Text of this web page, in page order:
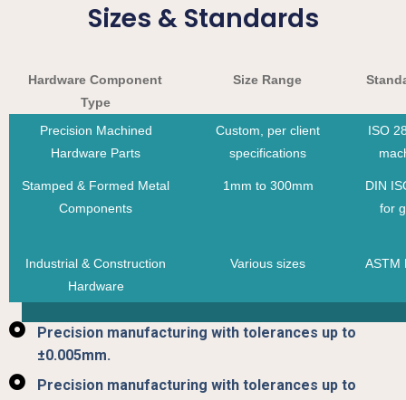
Sizes & Standards
Hardware Component
Type
Size Range
Precision Machined
Hardware Parts
Custom, per client
specifications
ISO
Stamped & Formed Metal
Components
1mm to 300mm
DIN
for
Industrial & Construction
Hardware
Various sizes ASTM
Precision manufacturing with tolerances up to
±0.005mm.
Precision manufacturing with tolerances up to